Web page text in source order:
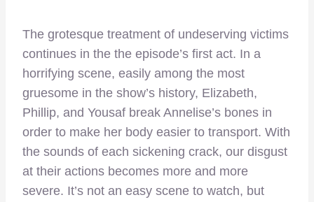
The grotesque treatment of undeserving victims
continues in the the episode’s first act. In a
horrifying scene, easily among the most
gruesome in the show’s history, Elizabeth,
Phillip, and Yousaf break Annelise’s bones in
order to make her body easier to transport. With
the sounds of each sickening crack, our disgust
at their actions becomes more and more
severe. It’s not an easy scene to watch, but